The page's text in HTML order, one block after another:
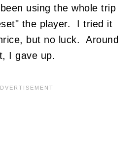
using the whole trip
the player. I tried it
but no luck. Around
I gave up.